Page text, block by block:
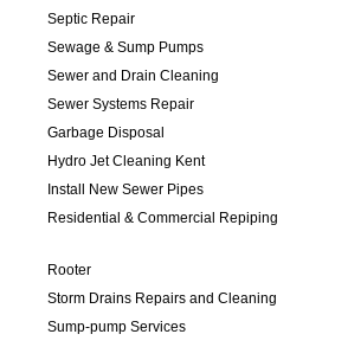
Septic Repair
Sewage & Sump Pumps
Sewer and Drain Cleaning
Sewer Systems Repair
Garbage Disposal
Hydro Jet Cleaning Kent
Install New Sewer Pipes
Residential & Commercial Repiping
Rooter
Storm Drains Repairs and Cleaning
Sump-pump Services